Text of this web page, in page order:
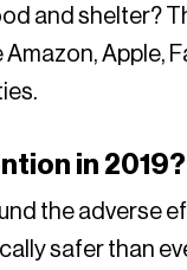
and shelter?
Apple,
in 2019?
the adverse
safer than